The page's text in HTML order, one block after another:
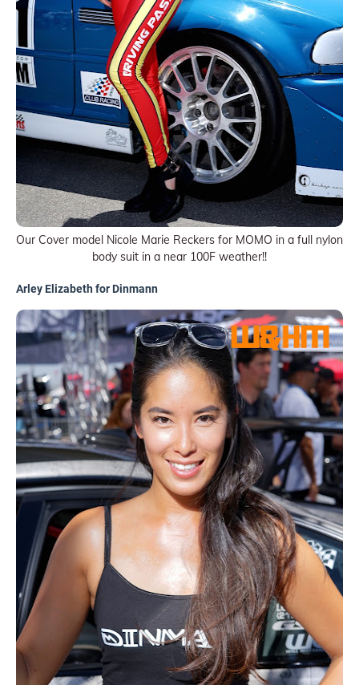
Our Cover model Nicole Marie Reckers for MOMO in a full nylon
body suit in a near 100F weather!!
Arley Elizabeth for Dinmann